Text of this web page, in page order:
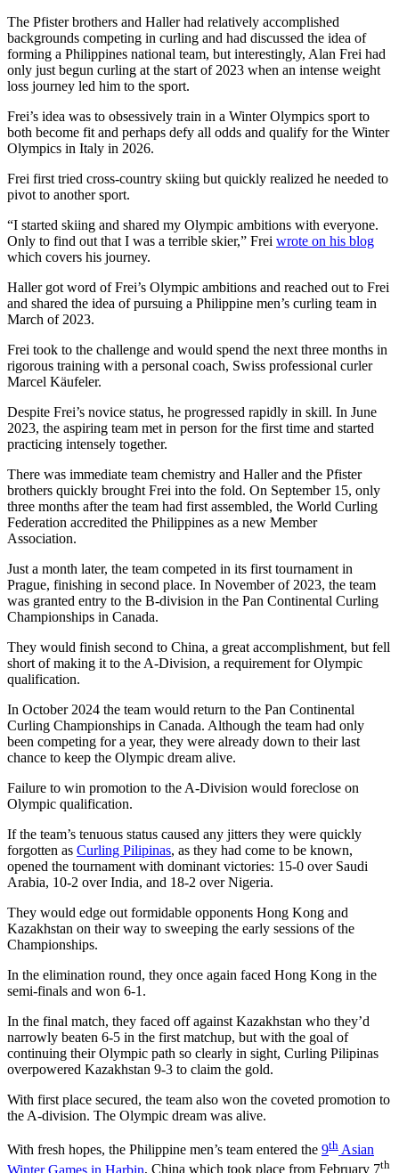
The Pfister brothers and Haller had relatively accomplished
backgrounds competing in curling and had discussed the idea of
forming a Philippines national team, but interestingly, Alan Frei had
only just begun curling at the start of 2023 when an intense weight
loss journey led him to the sport.
Frei’s idea was to obsessively train in a Winter Olympics sport to
both become fit and perhaps defy all odds and qualify for the Winter
Olympics in Italy in 2026.
Frei first tried cross-country skiing but quickly realized he needed to
pivot to another sport.
“I started skiing and shared my Olympic ambitions with everyone.
Only to find out that I was a terrible skier,” Frei wrote on his blog
which covers his journey.
Haller got word of Frei’s Olympic ambitions and reached out to Frei
and shared the idea of pursuing a Philippine men’s curling team in
March of 2023.
Frei took to the challenge and would spend the next three months in
rigorous training with a personal coach, Swiss professional curler
Marcel Käufeler.
Despite Frei’s novice status, he progressed rapidly in skill. In June
2023, the aspiring team met in person for the first time and started
practicing intensely together.
There was immediate team chemistry and Haller and the Pfister
brothers quickly brought Frei into the fold. On September 15, only
three months after the team had first assembled, the World Curling
Federation accredited the Philippines as a new Member
Association.
Just a month later, the team competed in its first tournament in
Prague, finishing in second place. In November of 2023, the team
was granted entry to the B-division in the Pan Continental Curling
Championships in Canada.
They would finish second to China, a great accomplishment, but fell
short of making it to the A-Division, a requirement for Olympic
qualification.
In October 2024 the team would return to the Pan Continental
Curling Championships in Canada. Although the team had only
been competing for a year, they were already down to their last
chance to keep the Olympic dream alive.
Failure to win promotion to the A-Division would foreclose on
Olympic qualification.
If the team’s tenuous status caused any jitters they were quickly
forgotten as Curling Pilipinas, as they had come to be known,
opened the tournament with dominant victories: 15-0 over Saudi
Arabia, 10-2 over India, and 18-2 over Nigeria.
They would edge out formidable opponents Hong Kong and
Kazakhstan on their way to sweeping the early sessions of the
Championships.
In the elimination round, they once again faced Hong Kong in the
semi-finals and won 6-1.
In the final match, they faced off against Kazakhstan who they’d
narrowly beaten 6-5 in the first matchup, but with the goal of
continuing their Olympic path so clearly in sight, Curling Pilipinas
overpowered Kazakhstan 9-3 to claim the gold.
With first place secured, the team also won the coveted promotion to
the A-division. The Olympic dream was alive.
With fresh hopes, the Philippine men’s team entered the 9th Asian
Winter Games in Harbin, China which took place from February 7th